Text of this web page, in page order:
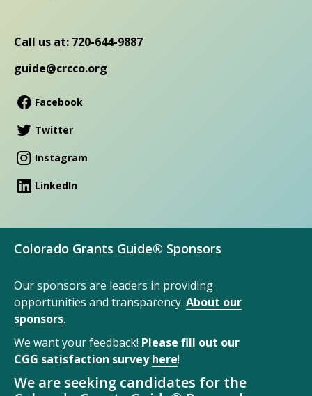
Call us at: 720-644-9887
guide@crcco.org
Facebook
Twitter
Instagram
LinkedIn
Colorado Grants Guide® Sponsors
Our sponsors are leaders in providing
opportunities and transparency. About our
sponsors.
We want your feedback! Please fill out our
CGG satisfaction surveyhere!
We are seeking candidates for the